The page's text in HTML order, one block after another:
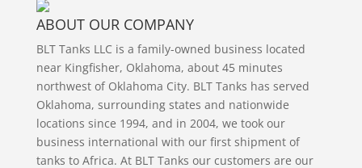
ABOUT OUR COMPANY
BLT Tanks LLC is a family-owned business located
near Kingfisher, Oklahoma, about 45 minutes
northwest of Oklahoma City. BLT Tanks has served
Oklahoma, surrounding states and nationwide
locations since 1994, and in 2004, we took our
business international with our first shipment of
tanks to Africa. At BLT Tanks our customers are our